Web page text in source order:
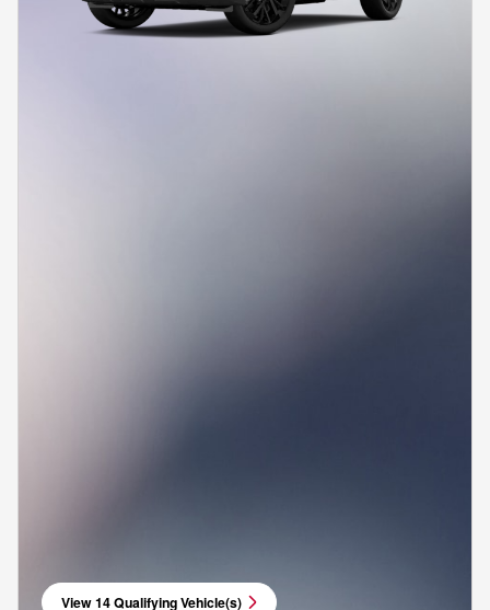
View 14 Qualifying Vehicle(s)